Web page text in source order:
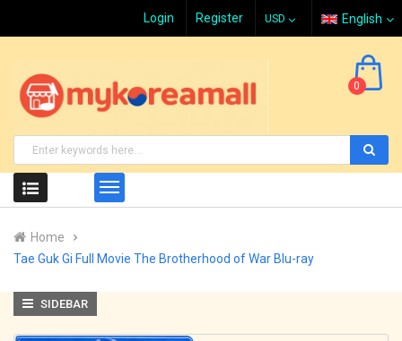
Login Register English
0
Home
Tae Guk Gi Full Movie The Brotherhood of War Blu-ray
SIDEBAR